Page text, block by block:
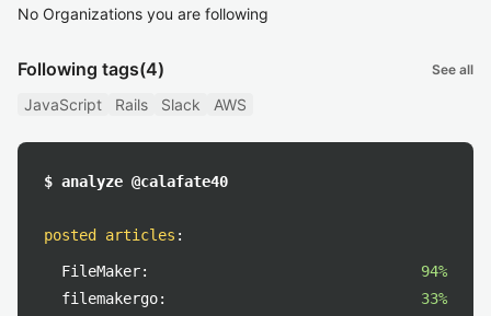
No Organizations you are following
Following tags(4) See all
JavaScript Rails Slack AWS
$ analyze @calafate40
posted articles :
FileMaker:
94%
filemakergo:
33%